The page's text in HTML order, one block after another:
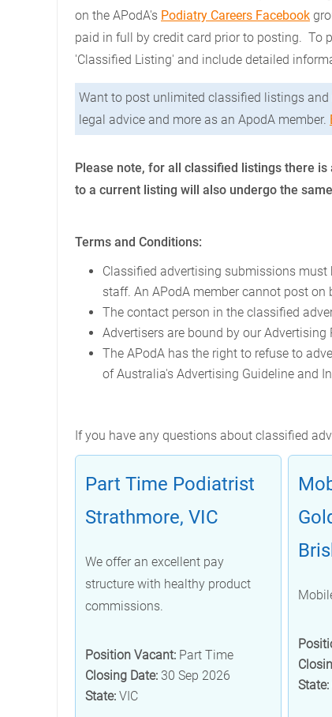
on the APodA's Podiatry Careers Facebook
paid in full by credit card prior to posting. To
'Classified Listing' and include detailed
Want to post unlimited classified listings
legal advice and more as an ApodA member.
Please note, for all classified listings there
to a current listing will also undergo the
Terms and Conditions:
Classified advertising submissions must
staff. An APodA member cannot post
The contact person in the classified
Advertisers are bound by our
The APodA has the right to refuse to
of Australia's Advertising Guideline and
If you have any questions about classified
Part Time Podiatrist
Strathmore, VIC
We offer an excellent pay
structure with healthy product
commissions.
Position Vacant: Part Time
Closing Date: 30 Sep 2026
State: VIC
State: